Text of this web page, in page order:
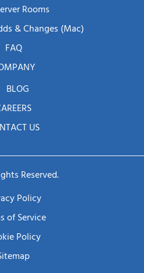
Rooms
& Changes (mac)
FAQ
BLOG
US
Reserved.
Policy
of Service
Policy